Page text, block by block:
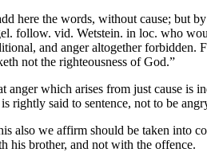
here the words, without cause; but
follow. vid. Wetstein. in loc. who
and anger altogether forbidden.
not the righteousness of God.”
anger which arises from just cause is
rightly said to sentence, not to be
also we affirm should be taken into
his brother, and not with the offence.